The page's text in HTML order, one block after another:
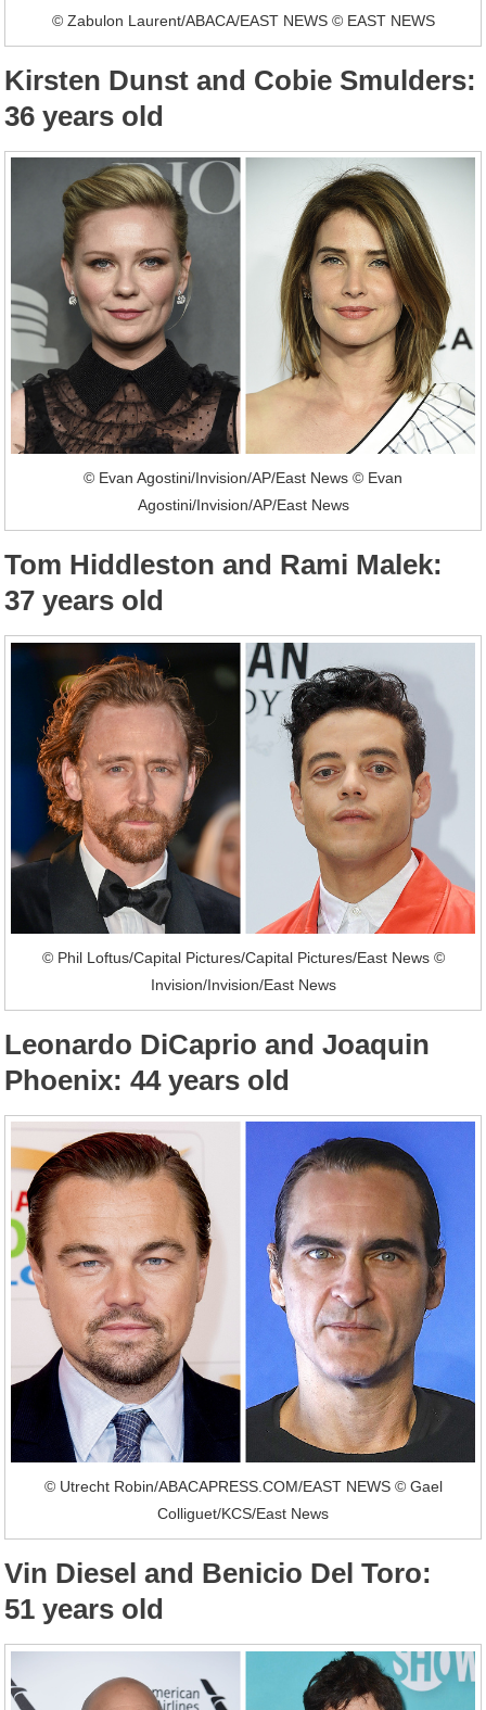
© Zabulon Laurent/ABACA/EAST NEWS © EAST NEWS
Kirsten Dunst and Cobie Smulders:
36 years old
© Evan Agostini/Invision/AP/East News © Evan
Agostini/Invision/AP/East News
Tom Hiddleston and Rami Malek:
37 years old
© Phil Loftus/Capital Pictures/Capital Pictures/East News ©
Invision/Invision/East News
Leonardo DiCaprio and Joaquin
Phoenix: 44 years old
© Utrecht Robin/ABACAPRESS.COM/EAST NEWS © Gael
Colliguet/KCS/East News
Vin Diesel and Benicio Del Toro:
51 years old